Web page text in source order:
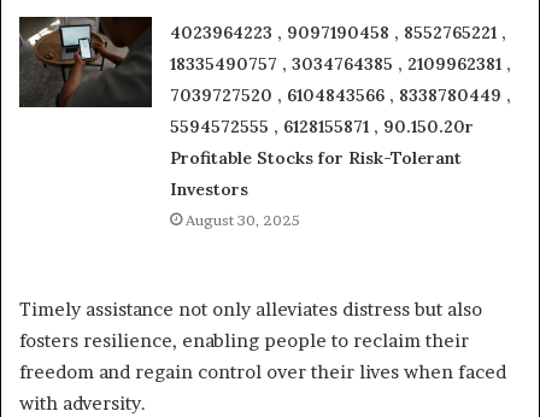
4023964223 , 9097190458 , 8552765221 ,
18335490757 , 3034764385 , 2109962381 ,
7039727520 , 6104843566 , 8338780449 ,
5594572555 , 6128155871 , 90.150.20r
Profitable Stocks for Risk-Tolerant
Investors
August 30, 2025
Timely assistance not only alleviates distress but also
fosters resilience, enabling people to reclaim their
freedom and regain control over their lives when faced
with adversity.